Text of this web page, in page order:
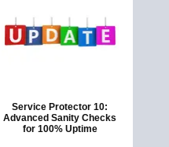
Service Protector 10:
Advanced Sanity Checks
for 100% Uptime